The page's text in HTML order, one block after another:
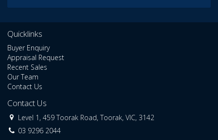
Quicklinks
Buyer Enquiry
Appraisal Request
Recent Sales
Our Team
Contact Us
Contact Us
Level 1, 459 Toorak Road, Toorak, VIC, 3142
03 9296 2044